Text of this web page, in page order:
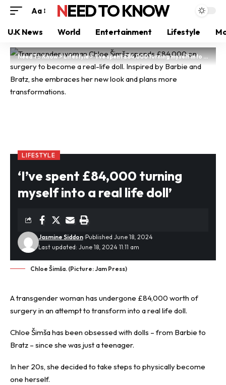
Aa NEED TO KNOW
U.K News World Entertainment Lifestyle
Need To Know>Lifestyle>‘I’ve spent £84,000 turning myself into a real life doll’
LIFESTYLE
‘I’ve spent £84,000 turning
myself into a real life doll’
Last updated: June 18, 2024 11:11 am
Jasmine Siddon Published June 18, 2024
Chloe Šimša. (Picture: Jam Press)
Atransgenderwoman has undergone £84,000 worth of
surgery in an attempt to transform into a real life doll.
Chloe Šimša has been obsessed with dolls – from Barbie to
Bratz – since she was just a teenager.
In her 20s, she decided to take steps to physically become
one herself.